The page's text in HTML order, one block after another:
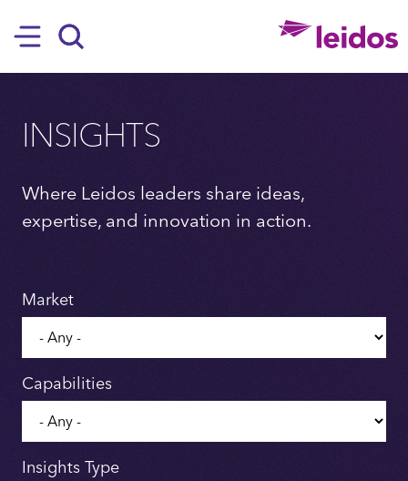
Hamburger
INSIGHTS
Where Leidos leaders share ideas,
expertise, and innovation in action.
Market
Capabilities
Insights Type